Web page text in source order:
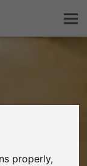
properly,